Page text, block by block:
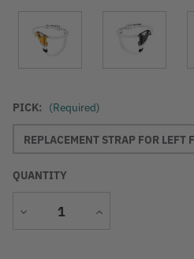
PICK: (Required)
REPLACEMENT STRAP FOR LEFT
QUANTITY
Decrease
Increase